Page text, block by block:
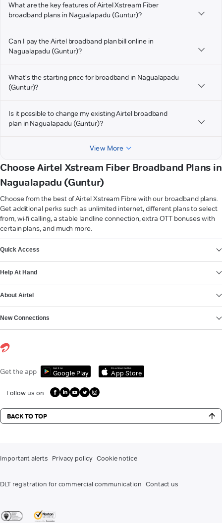
What are the key features of Airtel Xstream Fiber
broadband plans in Nagualapadu (Guntur)?
Can I pay the Airtel broadband plan bill online in
Nagualapadu (Guntur)?
What's the starting price for broadband in Nagualapadu
(Guntur)?
Is it possible to change my existing Airtel broadband
plan in Nagualapadu (Guntur)?
View More
Choose Airtel Xstream Fiber Broadband Plans in
Nagualapadu (Guntur)
Choose from the best of Airtel Xstream Fibre with our broadband plans.
Get additional perks such as unlimited internet, different plans to select
from, wi-fi calling, a stable landline connection, extra OTT bonuses with
certain plans, and much more.
Quick Access
Help At Hand
About Airtel
New Connections
Get the app Get it on
Google Play
Download on the
App Store
Follow us on
BACK TO TOP
Important alerts Privacy policy Cookie notice
DLT registration for commercial communication Contact us